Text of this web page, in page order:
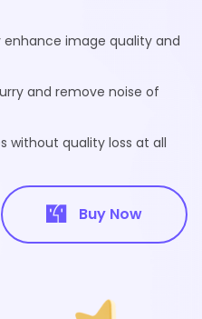
image quality and
and remove noise of
without quality loss at all
Buy Now